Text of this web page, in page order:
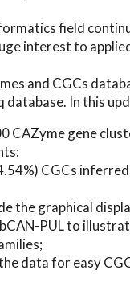
field
interest to
and CGCs
In this
CAZyme gene
CGCs
the graphical
PUL to
data for easy